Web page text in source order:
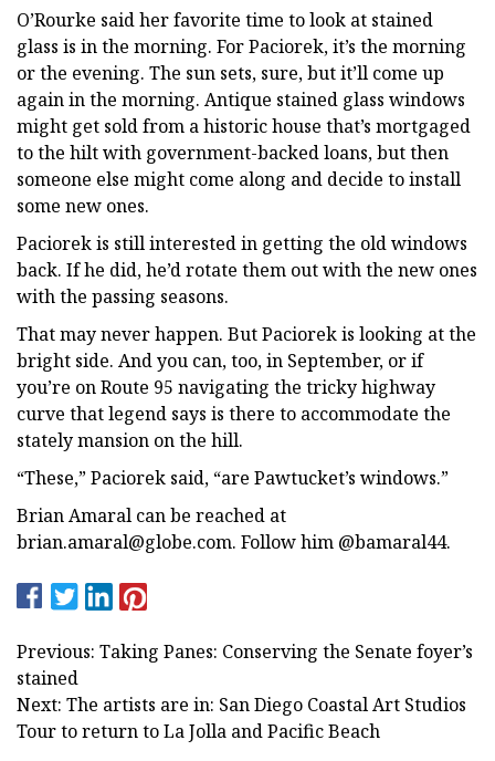
O’Rourke said her favorite time to look at stained
glass is in the morning. For Paciorek, it’s the morning
or the evening. The sun sets, sure, but it’ll come up
again in the morning. Antique stained glass windows
might get sold from a historic house that’s mortgaged
to the hilt with government-backed loans, but then
someone else might come along and decide to install
some new ones.
Paciorek is still interested in getting the old windows
back. If he did, he’d rotate them out with the new ones
with the passing seasons.
That may never happen. But Paciorek is looking at the
bright side. And you can, too, in September, or if
you’re on Route 95 navigating the tricky highway
curve that legend says is there to accommodate the
stately mansion on the hill.
“These,” Paciorek said, “are Pawtucket’s windows.”
Brian Amaral can be reached at
brian.amaral@globe.com. Follow him @bamaral44.
Previous: Taking Panes: Conserving the Senate foyer’s
stained
Next: The artists are in: San Diego Coastal Art Studios
Tour to return to La Jolla and Pacific Beach